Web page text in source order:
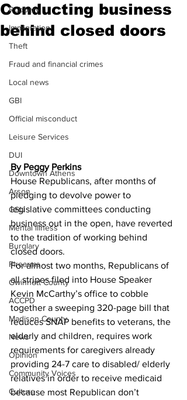
Robbery
Immigration
Theft
Fraud and financial crimes
Local news
GBI
Official misconduct
Leisure Services
DUI
Downtown Athens
Arson
GSU
Mental illness
Burglary
Firearms
Gwinnett County
ACCPD
Madison County
News
Opinion
Community Voices
Culture
Conducting business
behind closed doors
By Peggy Perkins
House Republicans, after months of
pledging to devolve power to
legislative committees conducting
business out in the open, have reverted
to the tradition of working behind
closed doors.
For almost two months, Republicans of
all stripes filed into House Speaker
Kevin McCarthy’s office to cobble
together a sweeping 320-page bill that
reduces SNAP benefits to veterans, the
elderly and children, requires work
requirements for caregivers already
providing 24-7 care to disabled/ elderly
relatives in order to receive medicaid
because most Republican don’t